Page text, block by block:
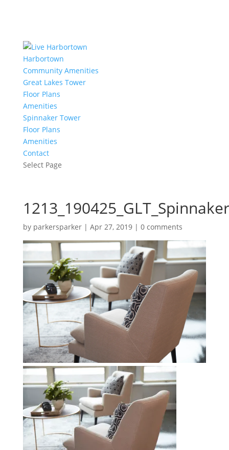
Harbortown
Community Amenities
Great Lakes Tower
Floor Plans
Amenities
Spinnaker Tower
Floor Plans
Amenities
Contact
Select Page
by parkersparker| Apr 27, 2019| 0 comments